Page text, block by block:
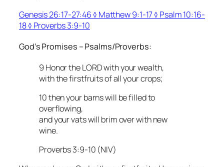
Genesis 26:17-27:46 ◊ Matthew 9:1-17 ◊ Psalm 10:16-
18 ◊ Proverbs 3:9-10
God’s Promises – Psalms/Proverbs:
9 Honor the LORD with your wealth,
with the firstfruits of all your crops;
10 then your barns will be filled to
overflowing,
and your vats will brim over with new
wine.
Proverbs 3:9-10 (NIV)